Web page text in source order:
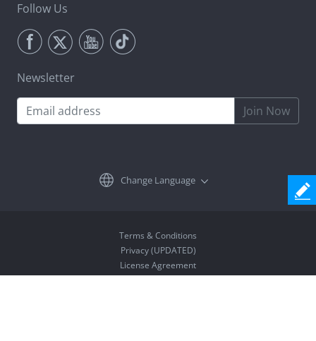
Follow Us
Newsletter
Join Now
Change Language
Terms & Conditions
Privacy (UPDATED)
License Agreement